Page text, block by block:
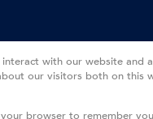
with our website and
our visitors both on this
browser to remember